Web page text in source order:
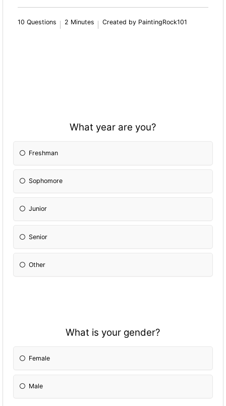
10 Questions 2 Minutes Created by PaintingRock101
What year are you?
Freshman
Sophomore
Junior
Senior
Other
What is your gender?
Female
Male